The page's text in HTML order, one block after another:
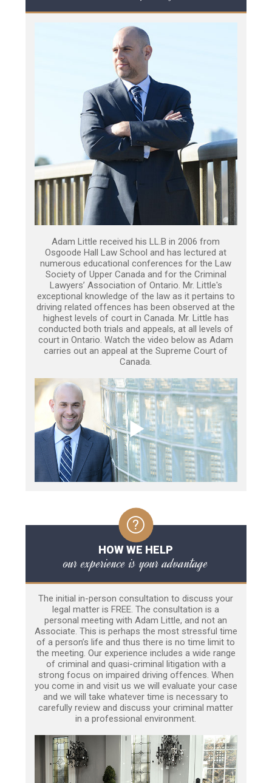
Adam Little received his LL.B in 2006 from
Osgoode Hall Law School and has lectured at
numerous educational conferences for the Law
Society of Upper Canada and for the Criminal
Lawyers’ Association of Ontario. Mr. Little's
exceptional knowledge of the law as it pertains to
driving related offences has been observed at the
highest levels of court in Canada. Mr. Little has
conducted both trials and appeals, at all levels of
court in Ontario. Watch the video below as Adam
carries out an appeal at the Supreme Court of
Canada.
HOW WE HELP
our experience is your advantage
The initial in-person consultation to discuss your
legal matter is FREE. The consultation is a
personal meeting with Adam Little, and not an
Associate. This is perhaps the most stressful time
of a person’s life and thus there is no time limit to
the meeting. Our experience includes a wide range
of criminal and quasi-criminal litigation with a
strong focus on impaired driving offences. When
you come in and visit us we will evaluate your case
and we will take whatever time is necessary to
carefully review and discuss your criminal matter
in a professional environment.